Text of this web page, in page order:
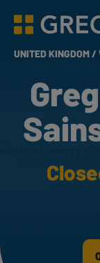
Greggs
UNITED KINGDOM /